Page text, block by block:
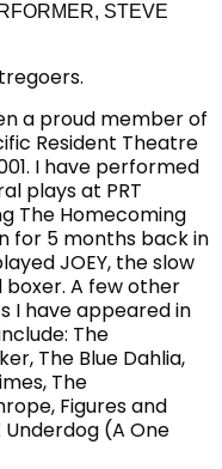
STEVE
a proud member of
Resident Theatre
I have performed
plays at PRT
The Homecoming
for 5 months back in
JOEY, the slow
boxer. A few other
I have appeared in
The
The Blue Dahlia,
The
Figures and
Underdog (A One